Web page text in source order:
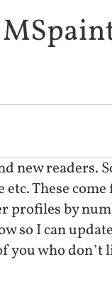
new readers.
These
profiles by
so I can
who don’t